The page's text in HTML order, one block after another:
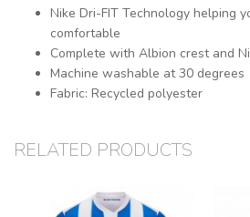
Nike Dri-FIT Technology helping
comfortable
Complete with Albion crest and
Machine washable at 30 degrees
Fabric: Recycled polyester
RELATED PRODUCTS